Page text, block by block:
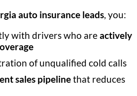
auto insurance leads, you:
with drivers who areactively
of unqualified cold calls
sales pipelinethat reduces